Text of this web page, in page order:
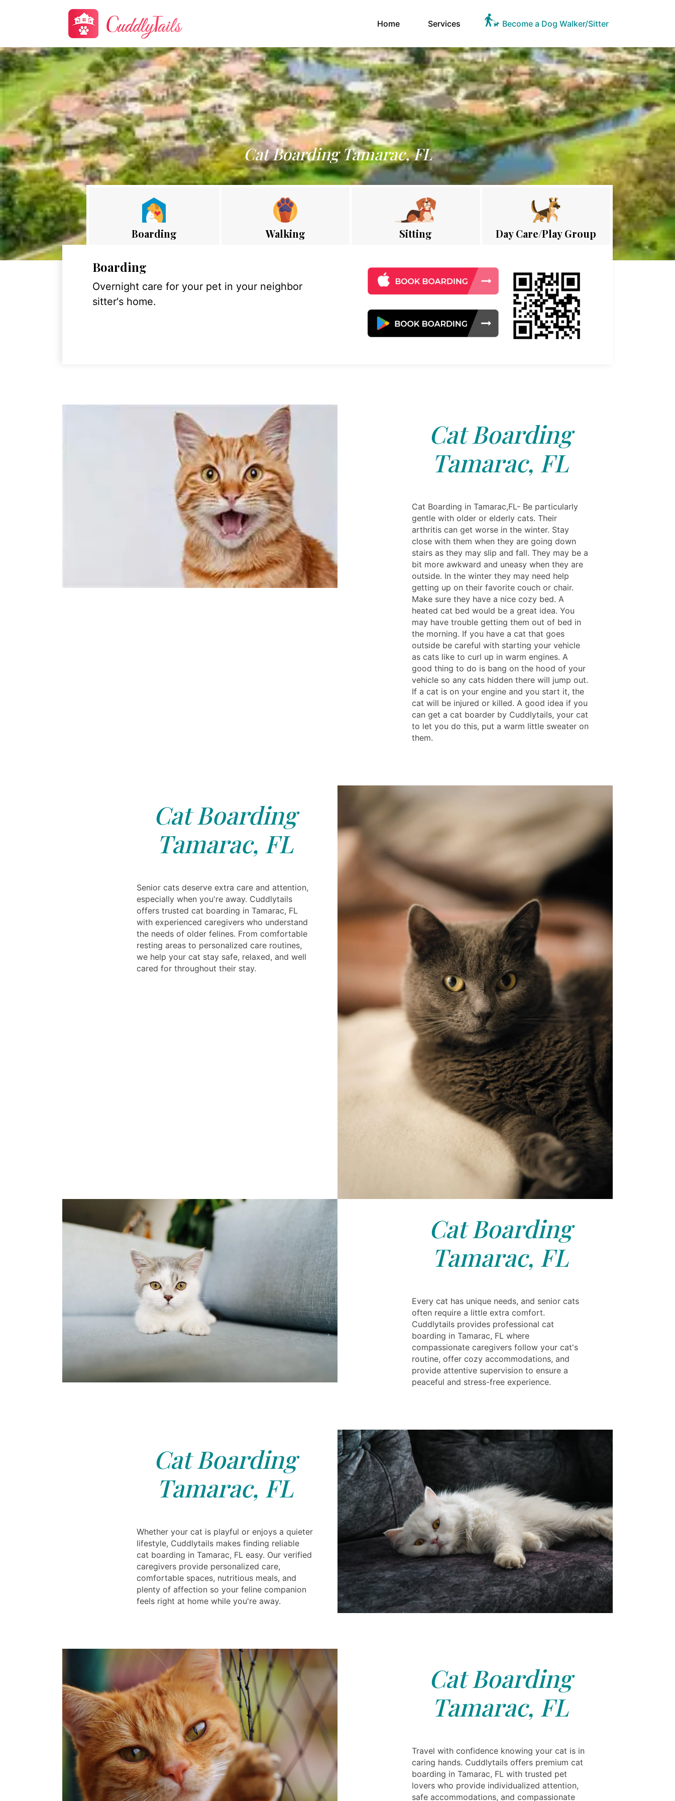
Home(current)Services Become a Dog Walker/Sitter
Cat Boarding Tamarac, FL
Boarding Walking Sitting Day Care/Play Group
Boarding
Overnight care for your pet in your neighbor
sitter's home.
Cat Boarding
Tamarac, FL
Cat Boarding in Tamarac,FL- Be particularly
gentle with older or elderly cats. Their
arthritis can get worse in the winter. Stay
close with them when they are going down
stairs as they may slip and fall. They may be a
bit more awkward and uneasy when they are
outside. In the winter they may need help
getting up on their favorite couch or chair.
Make sure they have a nice cozy bed. A
heated cat bed would be a great idea. You
may have trouble getting them out of bed in
the morning. If you have a cat that goes
outside be careful with starting your vehicle
as cats like to curl up in warm engines. A
good thing to do is bang on the hood of your
vehicle so any cats hidden there will jump out.
If a cat is on your engine and you start it, the
cat will be injured or killed. A good idea if you
can get a cat boarder by Cuddlytails, your cat
to let you do this, put a warm little sweater on
them.
Cat Boarding
Tamarac, FL
Senior cats deserve extra care and attention,
especially when you're away. Cuddlytails
offers trusted cat boarding in Tamarac, FL
with experienced caregivers who understand
the needs of older felines. From comfortable
resting areas to personalized care routines,
we help your cat stay safe, relaxed, and well
cared for throughout their stay.
Cat Boarding
Tamarac, FL
Every cat has unique needs, and senior cats
often require a little extra comfort.
Cuddlytails provides professional cat
boarding in Tamarac, FL where
compassionate caregivers follow your cat's
routine, offer cozy accommodations, and
provide attentive supervision to ensure a
peaceful and stress-free experience.
Cat Boarding
Tamarac, FL
Whether your cat is playful or enjoys a quieter
lifestyle, Cuddlytails makes finding reliable
cat boarding in Tamarac, FL easy. Our verified
caregivers provide personalized care,
comfortable spaces, nutritious meals, and
plenty of affection so your feline companion
feels right at home while you're away.
Cat Boarding
Tamarac, FL
Travel with confidence knowing your cat is in
caring hands. Cuddlytails offers premium cat
boarding in Tamarac, FL with trusted pet
lovers who provide individualized attention,
safe accommodations, and compassionate